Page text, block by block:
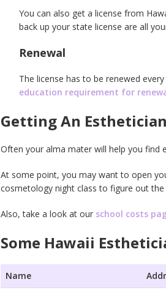
You can also get a license from
back up your state license are all
Renewal
The license has to be renewed
education requirement for
Getting An
Often your alma mater will help you find
At some point, you may want to open
cosmetology night class to figure out
Also, take a look at our school costs
Some Hawaii
Name